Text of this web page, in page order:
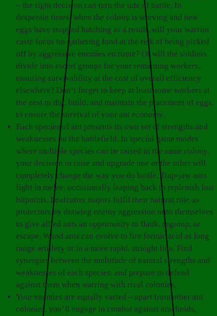
– the right decision can turn the tide of battle. In
desperate times, when the colony is starving and new
eggs have stopped hatching as a result, will your warrior
caste focus on gathering food at the risk of being picked
off by aggressive enemies en route? Or will the soldiers
divide into escort groups for your remaining workers,
ensuring survivability at the cost of overall efficiency
elsewhere? Don’t forget to keep at least some workers at
the nest to dig, build, and maintain the placement of eggs,
to ensure the survival of your ant economy.
Each species of ant presents its own set of strengths and
weaknesses on the battlefield. In special game modes
where multiple species can be raised in the same colony,
your decision to raise and upgrade one or the other will
completely change the way you do battle. Trap-jaw ants
fight in melee, occasionally leaping back to replenish lost
hitpoints. Leafcutter majors fulfil their natural role as
protectors by drawing enemy aggression onto themselves
to give allied ants an opportunity to flank, regroup, or
escape. Wood ants can evolve to fire formic acid as long
range artillery or in a more rapid, straight line. Find
synergies between the multitude of natural strengths and
weaknesses of each species, and prepare to defend
against them when warring with rival colonies.
Your enemies are equally varied – apart from other ant
colonies, you’ll engage in combat against arachnids,